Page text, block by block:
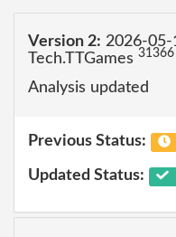
Version 2: 2026-05-
Tech.TTGames 31366
Analysis updated
Previous Status:
Updated Status: